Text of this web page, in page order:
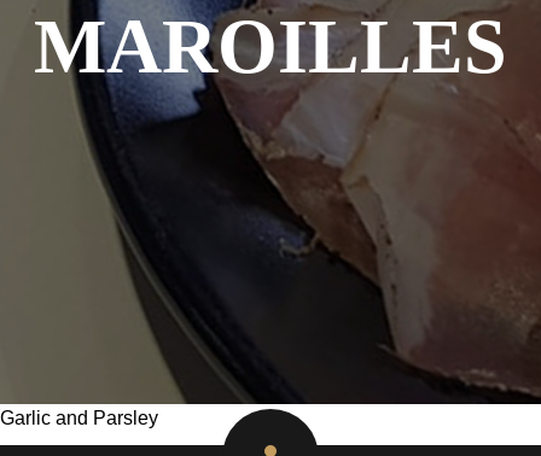
MAROILLES
Garlic and Parsley